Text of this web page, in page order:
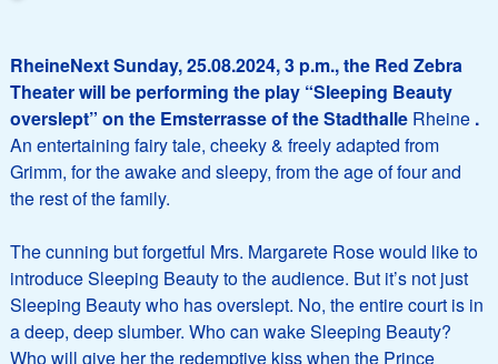
RheineNext Sunday, 25.08.2024, 3 p.m., the Red Zebra
Theater will be performing the play “Sleeping Beauty
overslept” on the Emsterrasse of the StadthalleRheine .
An entertaining fairy tale, cheeky & freely adapted from
Grimm, for the awake and sleepy, from the age of four and
the rest of the family.
The cunning but forgetful Mrs. Margarete Rose would like to
introduce Sleeping Beauty to the audience. But it’s not just
Sleeping Beauty who has overslept. No, the entire court is in
a deep, deep slumber. Who can wake Sleeping Beauty?
Who will give her the redemptive kiss when the Prince